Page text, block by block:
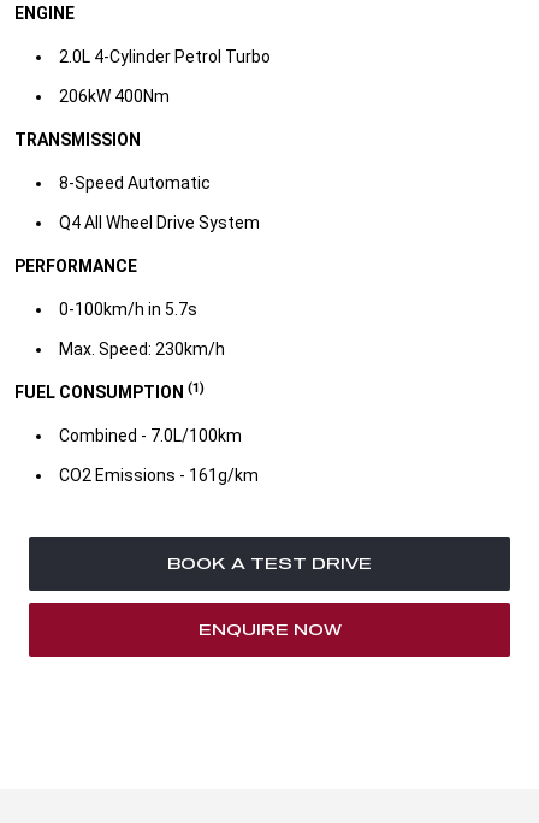
ENGINE
2.0L 4-Cylinder Petrol Turbo
206kW 400Nm​
TRANSMISSION
8-Speed Automatic
Q4 All Wheel Drive System​
PERFORMANCE
0-100km/h in 5.7s​
Max. Speed: 230km/h
FUEL CONSUMPTION (1)
Combined - 7.0L/100km​
CO2 Emissions - 161g/km​
BOOK A TEST DRIVE
ENQUIRE NOW